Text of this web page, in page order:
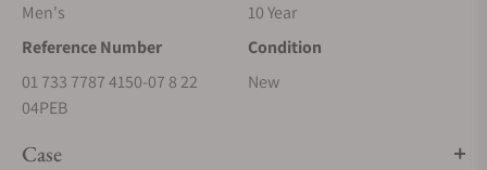
Men's
10 Year
Reference Number
01 733 7787 4150-07 8 22
04PEB
Condition
New
Case